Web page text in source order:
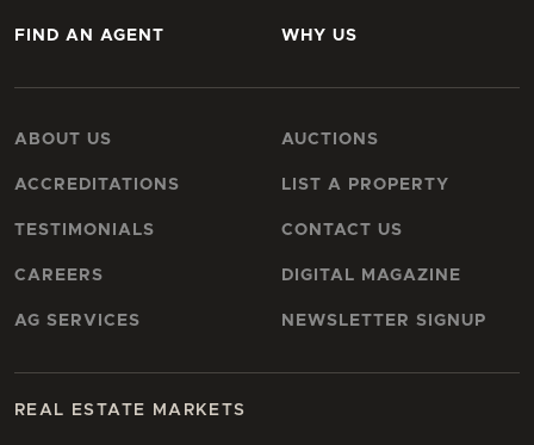
FIND AN AGENT WHY US
ABOUT US
ACCREDITATIONS
TESTIMONIALS
CAREERS
AG SERVICES
AUCTIONS
LIST A PROPERTY
CONTACT US
DIGITAL MAGAZINE
NEWSLETTER SIGNUP
REAL ESTATE MARKETS